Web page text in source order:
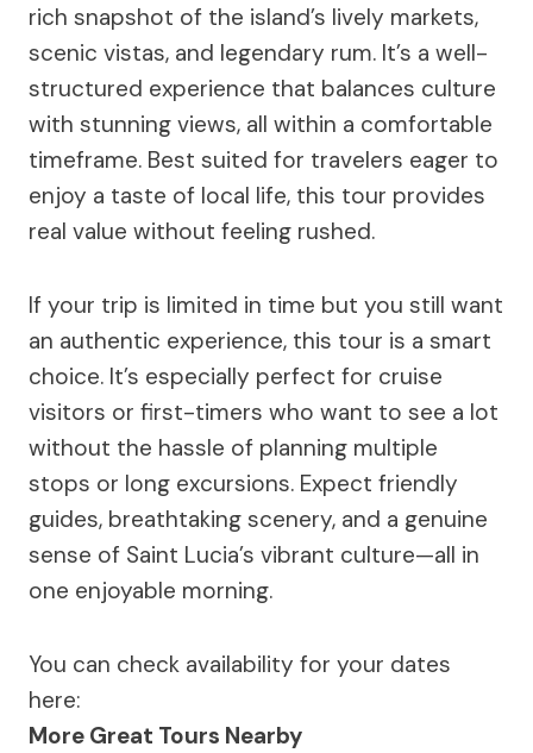
rich snapshot of the island’s lively markets,
scenic vistas, and legendary rum. It’s a well-
structured experience that balances culture
with stunning views, all within a comfortable
timeframe. Best suited for travelers eager to
enjoy a taste of local life, this tour provides
real value without feeling rushed.
If your trip is limited in time but you still want
an authentic experience, this tour is a smart
choice. It’s especially perfect for cruise
visitors or first-timers who want to see a lot
without the hassle of planning multiple
stops or long excursions. Expect friendly
guides, breathtaking scenery, and a genuine
sense of Saint Lucia’s vibrant culture—all in
one enjoyable morning.
You can check availability for your dates
here:
More Great Tours Nearby